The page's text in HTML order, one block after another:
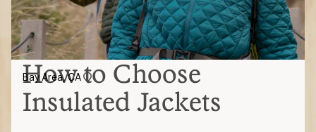
How to Choose
Insulated Jackets
Bay Area, CA